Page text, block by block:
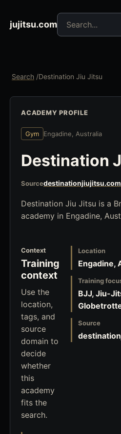
jujitsu.com
Search jujitsu
Search /Destination Jiu Jitsu
ACADEMY PROFILE
Gym Engadine, Australia
Destination
Source
Destination Jiu Jitsu is a
academy in Engadine,
Context
Training
context
Use the
location,
tags, and
source
domain to
decide
whether
this
academy
fits the
search.
Location
Engadine,
Training
BJJ, Jiu-
Source